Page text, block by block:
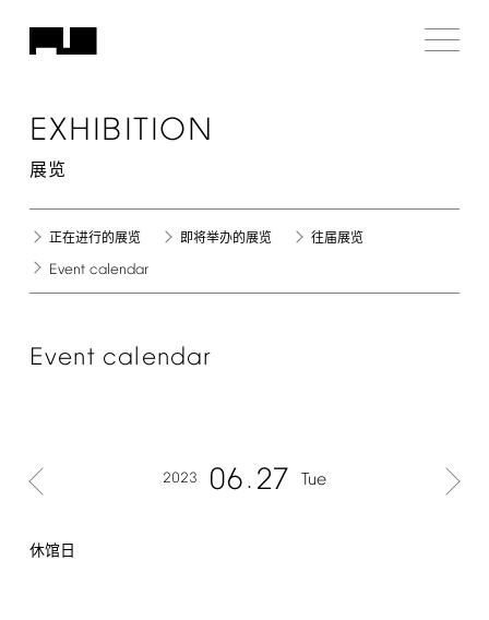
EXHIBITION
展览
正在进行的展览 即将举办的展览 往届展览
Event calendar
Event calendar
2023 06 27 Tue
休馆日